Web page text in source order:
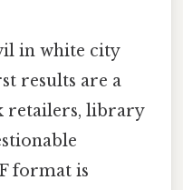
in white city
results are a
retailers, library
format is